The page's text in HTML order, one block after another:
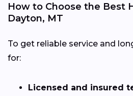
How to Choose the Best
Dayton, MT
To get reliable service and
for:
Licensed and insured